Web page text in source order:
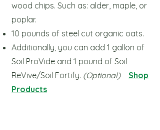
wood chips. Such as: alder, maple, or
poplar.
10 pounds of steel cut organic oats.
Additionally, you can add 1 gallon of
Soil ProVide and 1 pound of Soil
ReVive/Soil Fortify. (Optional) Shop
Products